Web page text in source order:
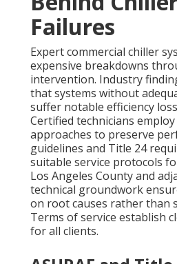
Failures
Expert commercial chiller
expensive breakdowns
intervention. Industry
that systems without
suffer notable efficiency
Certified technicians
approaches to preserve
guidelines and Title 24
suitable service protocols
Los Angeles County and
technical groundwork
on root causes rather than
Terms of service establish
for all clients.